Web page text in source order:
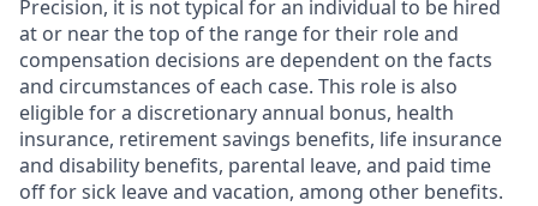
Precision, it is not typical for an individual to be hired
at or near the top of the range for their role and
compensation decisions are dependent on the facts
and circumstances of each case. This role is also
eligible for a discretionary annual bonus, health
insurance, retirement savings benefits, life insurance
and disability benefits, parental leave, and paid time
off for sick leave and vacation, among other benefits.